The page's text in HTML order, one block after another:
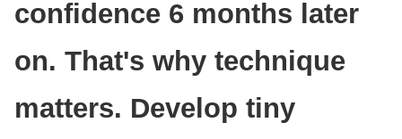
confidence 6 months later
on. That's why technique
matters. Develop tiny